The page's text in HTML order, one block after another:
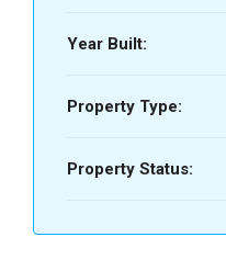
Year Built:
Property Type:
Property Status: